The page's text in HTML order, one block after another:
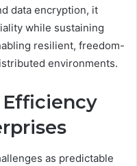
data encryption, it
while sustaining
resilient, freedom-
environments.
Efficiency
as predictable